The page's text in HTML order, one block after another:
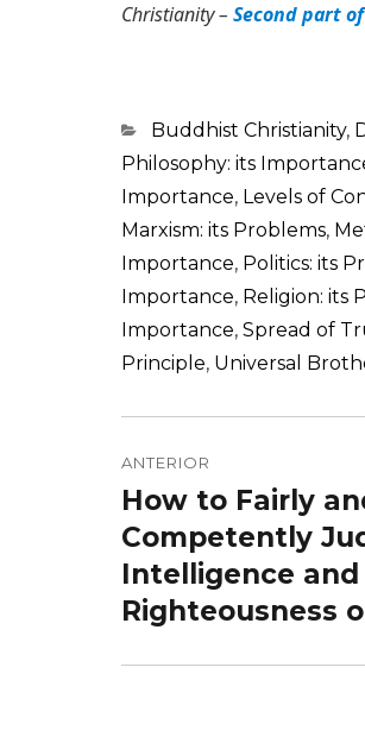
Christianity– Second part
Categorias
Buddhist Christianity,
Philosophy: its
Importance, Levels of
Marxism: its Problems,
Importance, Politics: its
Importance, Religion: its
Importance, Spread of
Principle, Universal
de
Post
ANTERIOR
Post
anterior:
How to Fairly
Competently
Intelligence and
Righteousness